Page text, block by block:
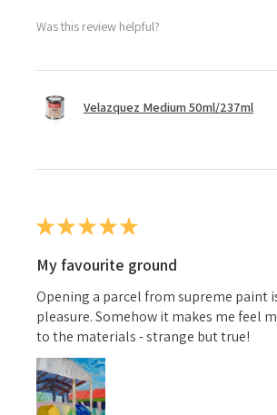
Was this review helpful?
Velazquez Medium 50ml/237ml
★★★★★
My favourite ground
Opening a parcel from supreme paint
pleasure. Somehow it makes me feel
to the materials - strange but true!